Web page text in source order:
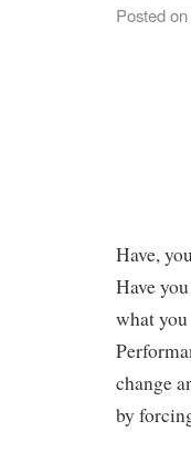
Posted on
Have,
Have
what
change
by